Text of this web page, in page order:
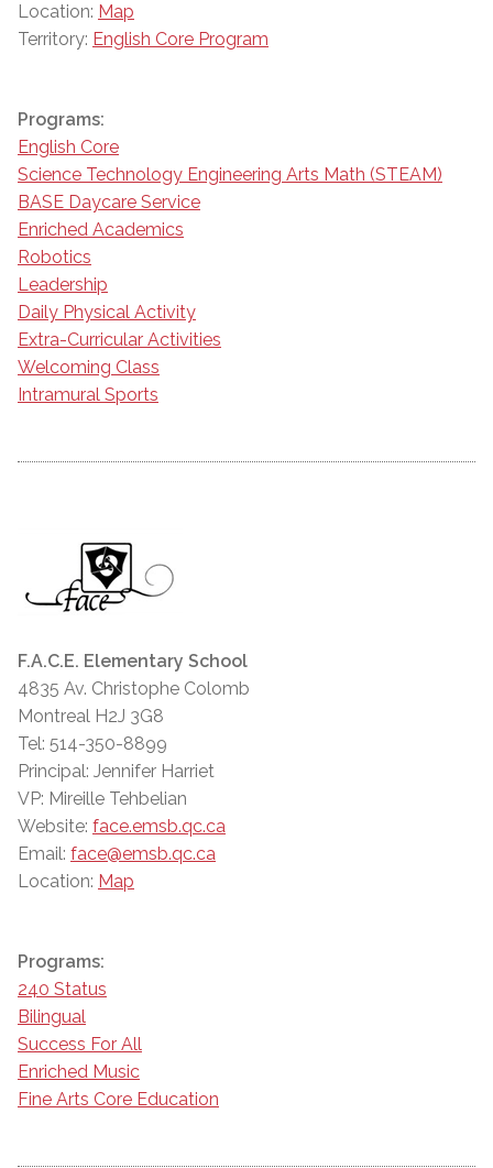
Location: Map
Territory: English Core Program
Programs:
English Core
Science Technology Engineering Arts Math (STEAM)
BASE Daycare Service
Enriched Academics
Robotics
Leadership
Daily Physical Activity
Extra-Curricular Activities
Welcoming Class
Intramural Sports
F.A.C.E. Elementary School
4835 Av. Christophe Colomb
Montreal H2J 3G8
Tel: 514-350-8899
Principal: Jennifer Harriet
VP: Mireille Tehbelian
Website: face.emsb.qc.ca
Email: face@emsb.qc.ca
Location: Map
Programs:
240 Status
Bilingual
Success For All
Enriched Music
Fine Arts Core Education